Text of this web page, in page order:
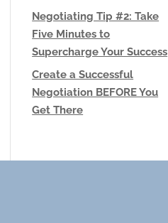
Negotiating Tip #2: Take
Five Minutes to
Supercharge Your Success
Create a Successful
Negotiation BEFORE You
Get There